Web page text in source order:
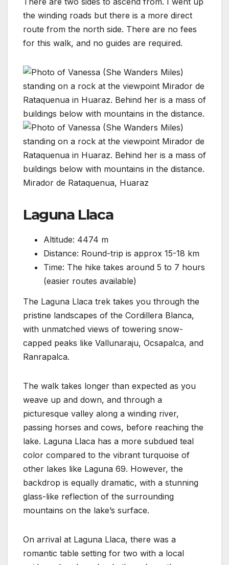
the winding roads but there is a more direct
route from the north side. There are no fees
for this walk, and no guides are required.
Mirador de Rataquenua, Huaraz
Laguna Llaca
Altitude: 4474 m
Distance: Round-trip is approx 15-18 km
Time: The hike takes around 5 to 7 hours
(easier routes available)
The Laguna Llaca trek takes you through the
pristine landscapes of the Cordillera Blanca,
with unmatched views of towering snow-
capped peaks like Vallunaraju, Ocsapalca, and
Ranrapalca.
The walk takes longer than expected as you
weave up and down, and through a
picturesque valley along a winding river,
passing horses and cows, before reaching the
lake. Laguna Llaca has a more subdued teal
color compared to the vibrant turquoise of
other lakes like Laguna 69. However, the
backdrop is equally dramatic, with a stunning
glass-like reflection of the surrounding
mountains on the lake’s surface.
On arrival at Laguna Llaca, there was a
romantic table setting for two with a local